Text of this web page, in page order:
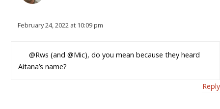
February 24, 2022 at 10:09 pm
@Rws (and @Mic), do you mean because they heard
Aitana’s name?
Reply